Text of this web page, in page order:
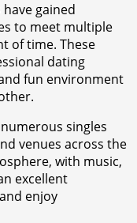
gained
to meet multiple
of time. These
dating
fun environment
singles
venues across the
with music,
excellent
enjoy